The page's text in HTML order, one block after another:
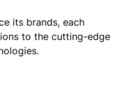
its brands, each
to the cutting-edge